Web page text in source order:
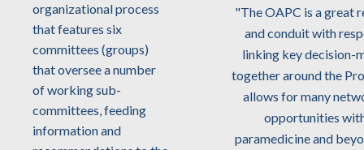
organizational process
that features six
committees (groups)
that oversee a number
of working sub-
committees, feeding
information and
"Since its inception, the Ontario
Association of Paramedic Chiefs
(OAPC) have provided its
members a strong structure
which promotes education, best
practices, high-performance and
leadership development. Through
"The OAPC is a great
and conduit with
linking key decision-
together around the
allows for many
opportunities
paramedicine and